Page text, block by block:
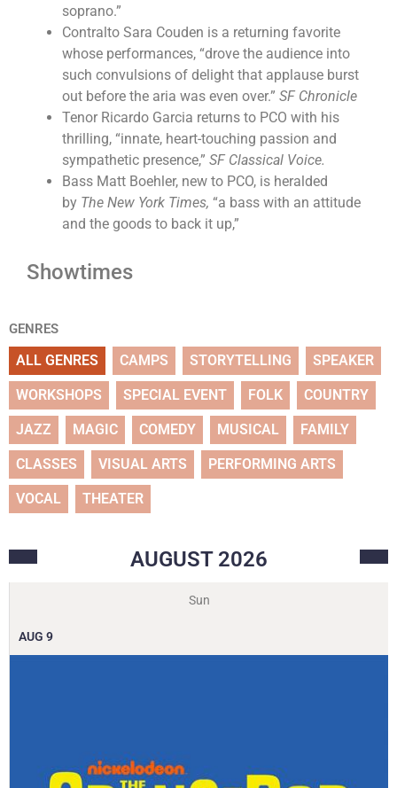
soprano.”
Contralto Sara Couden is a returning favorite
whose performances, “drove the audience into
such convulsions of delight that applause burst
out before the aria was even over.” SF Chronicle
Tenor Ricardo Garcia returns to PCO with his
thrilling, “innate, heart-touching passion and
sympathetic presence,” SF Classical Voice.
Bass Matt Boehler, new to PCO, is heralded
by The New York Times, “a bass with an attitude
and the goods to back it up,”
Showtimes
GENRES
ALL GENRES CAMPS STORYTELLING SPEAKER
WORKSHOPS SPECIAL EVENT FOLK COUNTRY
JAZZ MAGIC COMEDY MUSICAL FAMILY
CLASSES VISUAL ARTS PERFORMING ARTS
VOCAL THEATER
AUGUST 2026
Sun
AUG 9